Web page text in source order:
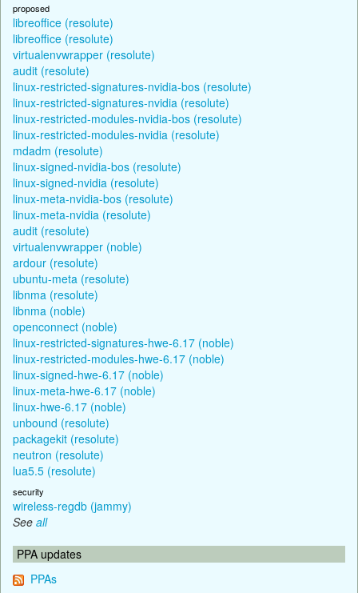
proposed
libreoffice (resolute)
libreoffice (resolute)
virtualenvwrapper (resolute)
audit (resolute)
linux-restricted-signatures-nvidia-bos (resolute)
linux-restricted-signatures-nvidia (resolute)
linux-restricted-modules-nvidia-bos (resolute)
linux-restricted-modules-nvidia (resolute)
mdadm (resolute)
linux-signed-nvidia-bos (resolute)
linux-signed-nvidia (resolute)
linux-meta-nvidia-bos (resolute)
linux-meta-nvidia (resolute)
audit (resolute)
virtualenvwrapper (noble)
ardour (resolute)
ubuntu-meta (resolute)
libnma (resolute)
libnma (noble)
openconnect (noble)
linux-restricted-signatures-hwe-6.17 (noble)
linux-restricted-modules-hwe-6.17 (noble)
linux-signed-hwe-6.17 (noble)
linux-meta-hwe-6.17 (noble)
linux-hwe-6.17 (noble)
unbound (resolute)
packagekit (resolute)
neutron (resolute)
lua5.5 (resolute)
security
wireless-regdb (jammy)
See all
PPA updates
PPAs